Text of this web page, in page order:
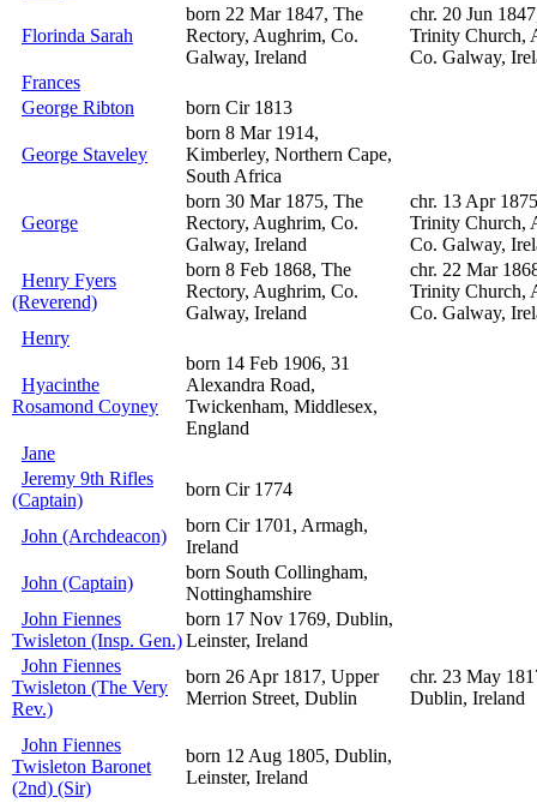
Florinda Sarah
born 22 Mar 1847, The
Rectory, Aughrim, Co.
Galway, Ireland
chr. 20 Jun
Trinity Church,
Co. Galway,
Frances
George Ribton
born Cir 1813
George Staveley
born 8 Mar 1914,
Kimberley, Northern Cape,
South Africa
George
born 30 Mar 1875, The
Rectory, Aughrim, Co.
Galway, Ireland
chr. 13 Apr
Trinity Church,
Co. Galway,
Henry Fyers
(Reverend)
born 8 Feb 1868, The
Rectory, Aughrim, Co.
Galway, Ireland
chr. 22 Mar
Trinity Church,
Co. Galway,
Henry
Hyacinthe
Rosamond Coyney
born 14 Feb 1906, 31
Alexandra Road,
Twickenham, Middlesex,
England
Jane
Jeremy 9th Rifles
(Captain)
born Cir 1774
John (Archdeacon)
born Cir 1701, Armagh,
Ireland
John (Captain)
born South Collingham,
Nottinghamshire
John Fiennes
Twisleton (Insp. Gen.)
born 17 Nov 1769, Dublin,
Leinster, Ireland
John Fiennes
Twisleton (The Very
Rev.)
born 26 Apr 1817, Upper
Merrion Street, Dublin
chr. 23 May
Dublin, Ireland
John Fiennes
Twisleton Baronet
(2nd) (Sir)
born 12 Aug 1805, Dublin,
Leinster, Ireland